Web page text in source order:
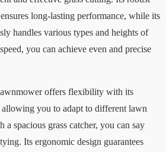
long-lasting performance, while its
handles various types and heights of
you can achieve even and precise
offers flexibility with its
you to adapt to different lawn
spacious grass catcher, you can say
Its ergonomic design guarantees